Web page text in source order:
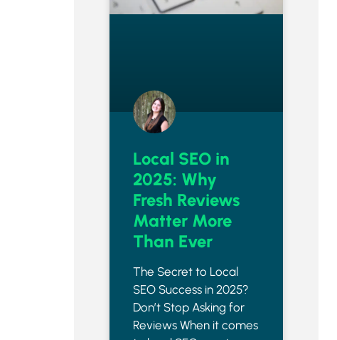
Local SEO in
2025: Why
Fresh Reviews
Matter More
Than Ever
The Secret to Local
SEO Success in 2025?
Don’t Stop Asking for
Reviews When it comes